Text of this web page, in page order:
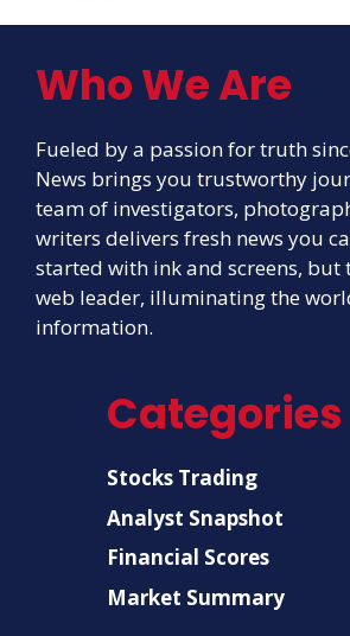
Who We Are
Fueled by a passion for truth
News brings you trustworthy
team of investigators,
writers delivers fresh news you
started with ink and screens, but
web leader, illuminating the
information.
Categories
Stocks Trading
Analyst Snapshot
Financial Scores
Market Summary